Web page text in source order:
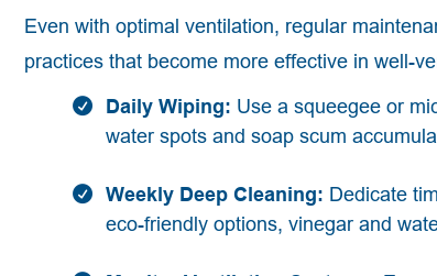
Even with optimal ventilation, regular
practices that become more effective in well-
Daily Wiping: Use a squeegee or
water spots and soap scum
Weekly Deep Cleaning: Dedicate
eco-friendly options, vinegar and